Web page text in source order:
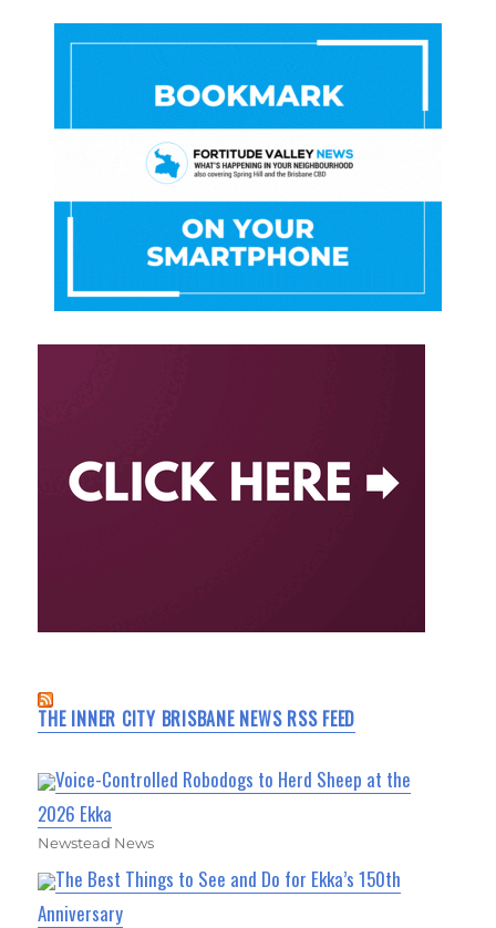
THE INNER CITY BRISBANE NEWS RSS FEED
Voice-Controlled Robodogs to Herd Sheep at the
2026 Ekka
Newstead News
The Best Things to See and Do for Ekka’s 150th
Anniversary